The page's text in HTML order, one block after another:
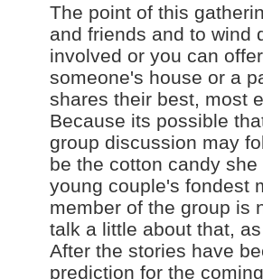
The point of this
and friends and to wind
involved or you can
someone's house or a
shares their best, most
Because its possible
group discussion may
be the cotton candy
young couple's fondest
member of the group is
talk a little about that,
After the stories have
prediction for the